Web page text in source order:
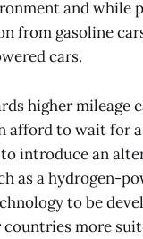
and while
from gasoline
cars.
higher mileage
afford to wait for
introduce an
as a hydrogen-
to be
countries more